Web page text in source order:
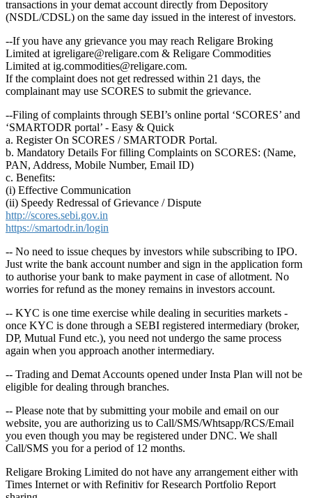
transactions in your demat account directly from Depository
(NSDL/CDSL) on the same day issued in the interest of investors.
--If you have any grievance you may reach Religare Broking
Limited at igreligare@religare.com & Religare Commodities
Limited at ig.commodities@religare.com.
If the complaint does not get redressed within 21 days, the
complainant may use SCORES to submit the grievance.
--Filing of complaints through SEBI’s online portal ‘SCORES’ and
‘SMARTODR portal’ - Easy & Quick
a. Register On SCORES / SMARTODR Portal.
b. Mandatory Details For filling Complaints on SCORES: (Name,
PAN, Address, Mobile Number, Email ID)
c. Benefits:
(i) Effective Communication
(ii) Speedy Redressal of Grievance / Dispute
http://scores.sebi.gov.in
https://smartodr.in/login
-- No need to issue cheques by investors while subscribing to IPO.
Just write the bank account number and sign in the application form
to authorise your bank to make payment in case of allotment. No
worries for refund as the money remains in investors account.
-- KYC is one time exercise while dealing in securities markets -
once KYC is done through a SEBI registered intermediary (broker,
DP, Mutual Fund etc.), you need not undergo the same process
again when you approach another intermediary.
-- Trading and Demat Accounts opened under Insta Plan will not be
eligible for dealing through branches.
-- Please note that by submitting your mobile and email on our
website, you are authorizing us to Call/SMS/Whtsapp/RCS/Email
you even though you may be registered under DNC. We shall
Call/SMS you for a period of 12 months.
Religare Broking Limited do not have any arrangement either with
Times Internet or with Refinitiv for Research Portfolio Report